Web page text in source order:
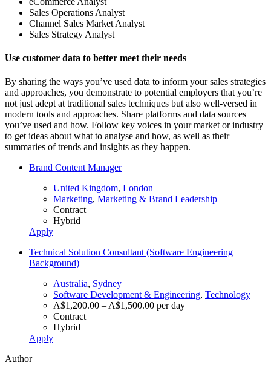
Sales Operations Analyst
Channel Sales Market Analyst
Sales Strategy Analyst
Use customer data to better meet their needs
By sharing the ways you’ve used data to inform your sales strategies
and approaches, you demonstrate to potential employers that you’re
not just adept at traditional sales techniques but also well-versed in
modern tools and approaches. Share platforms and data sources
you’ve used and how. Follow key voices in your market or industry
to get ideas about what to analyse and how, as well as their
summaries of trends and insights as they happen.
Brand Content Manager
United Kingdom, London
Marketing, Marketing & Brand Leadership
Contract
Hybrid
Apply
Technical Solution Consultant (Software Engineering
Background)
Australia, Sydney
Software Development & Engineering, Technology
A$1,200.00 – A$1,500.00 per day
Contract
Hybrid
Apply
Author